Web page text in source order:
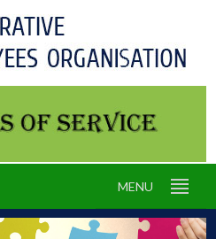
MENU